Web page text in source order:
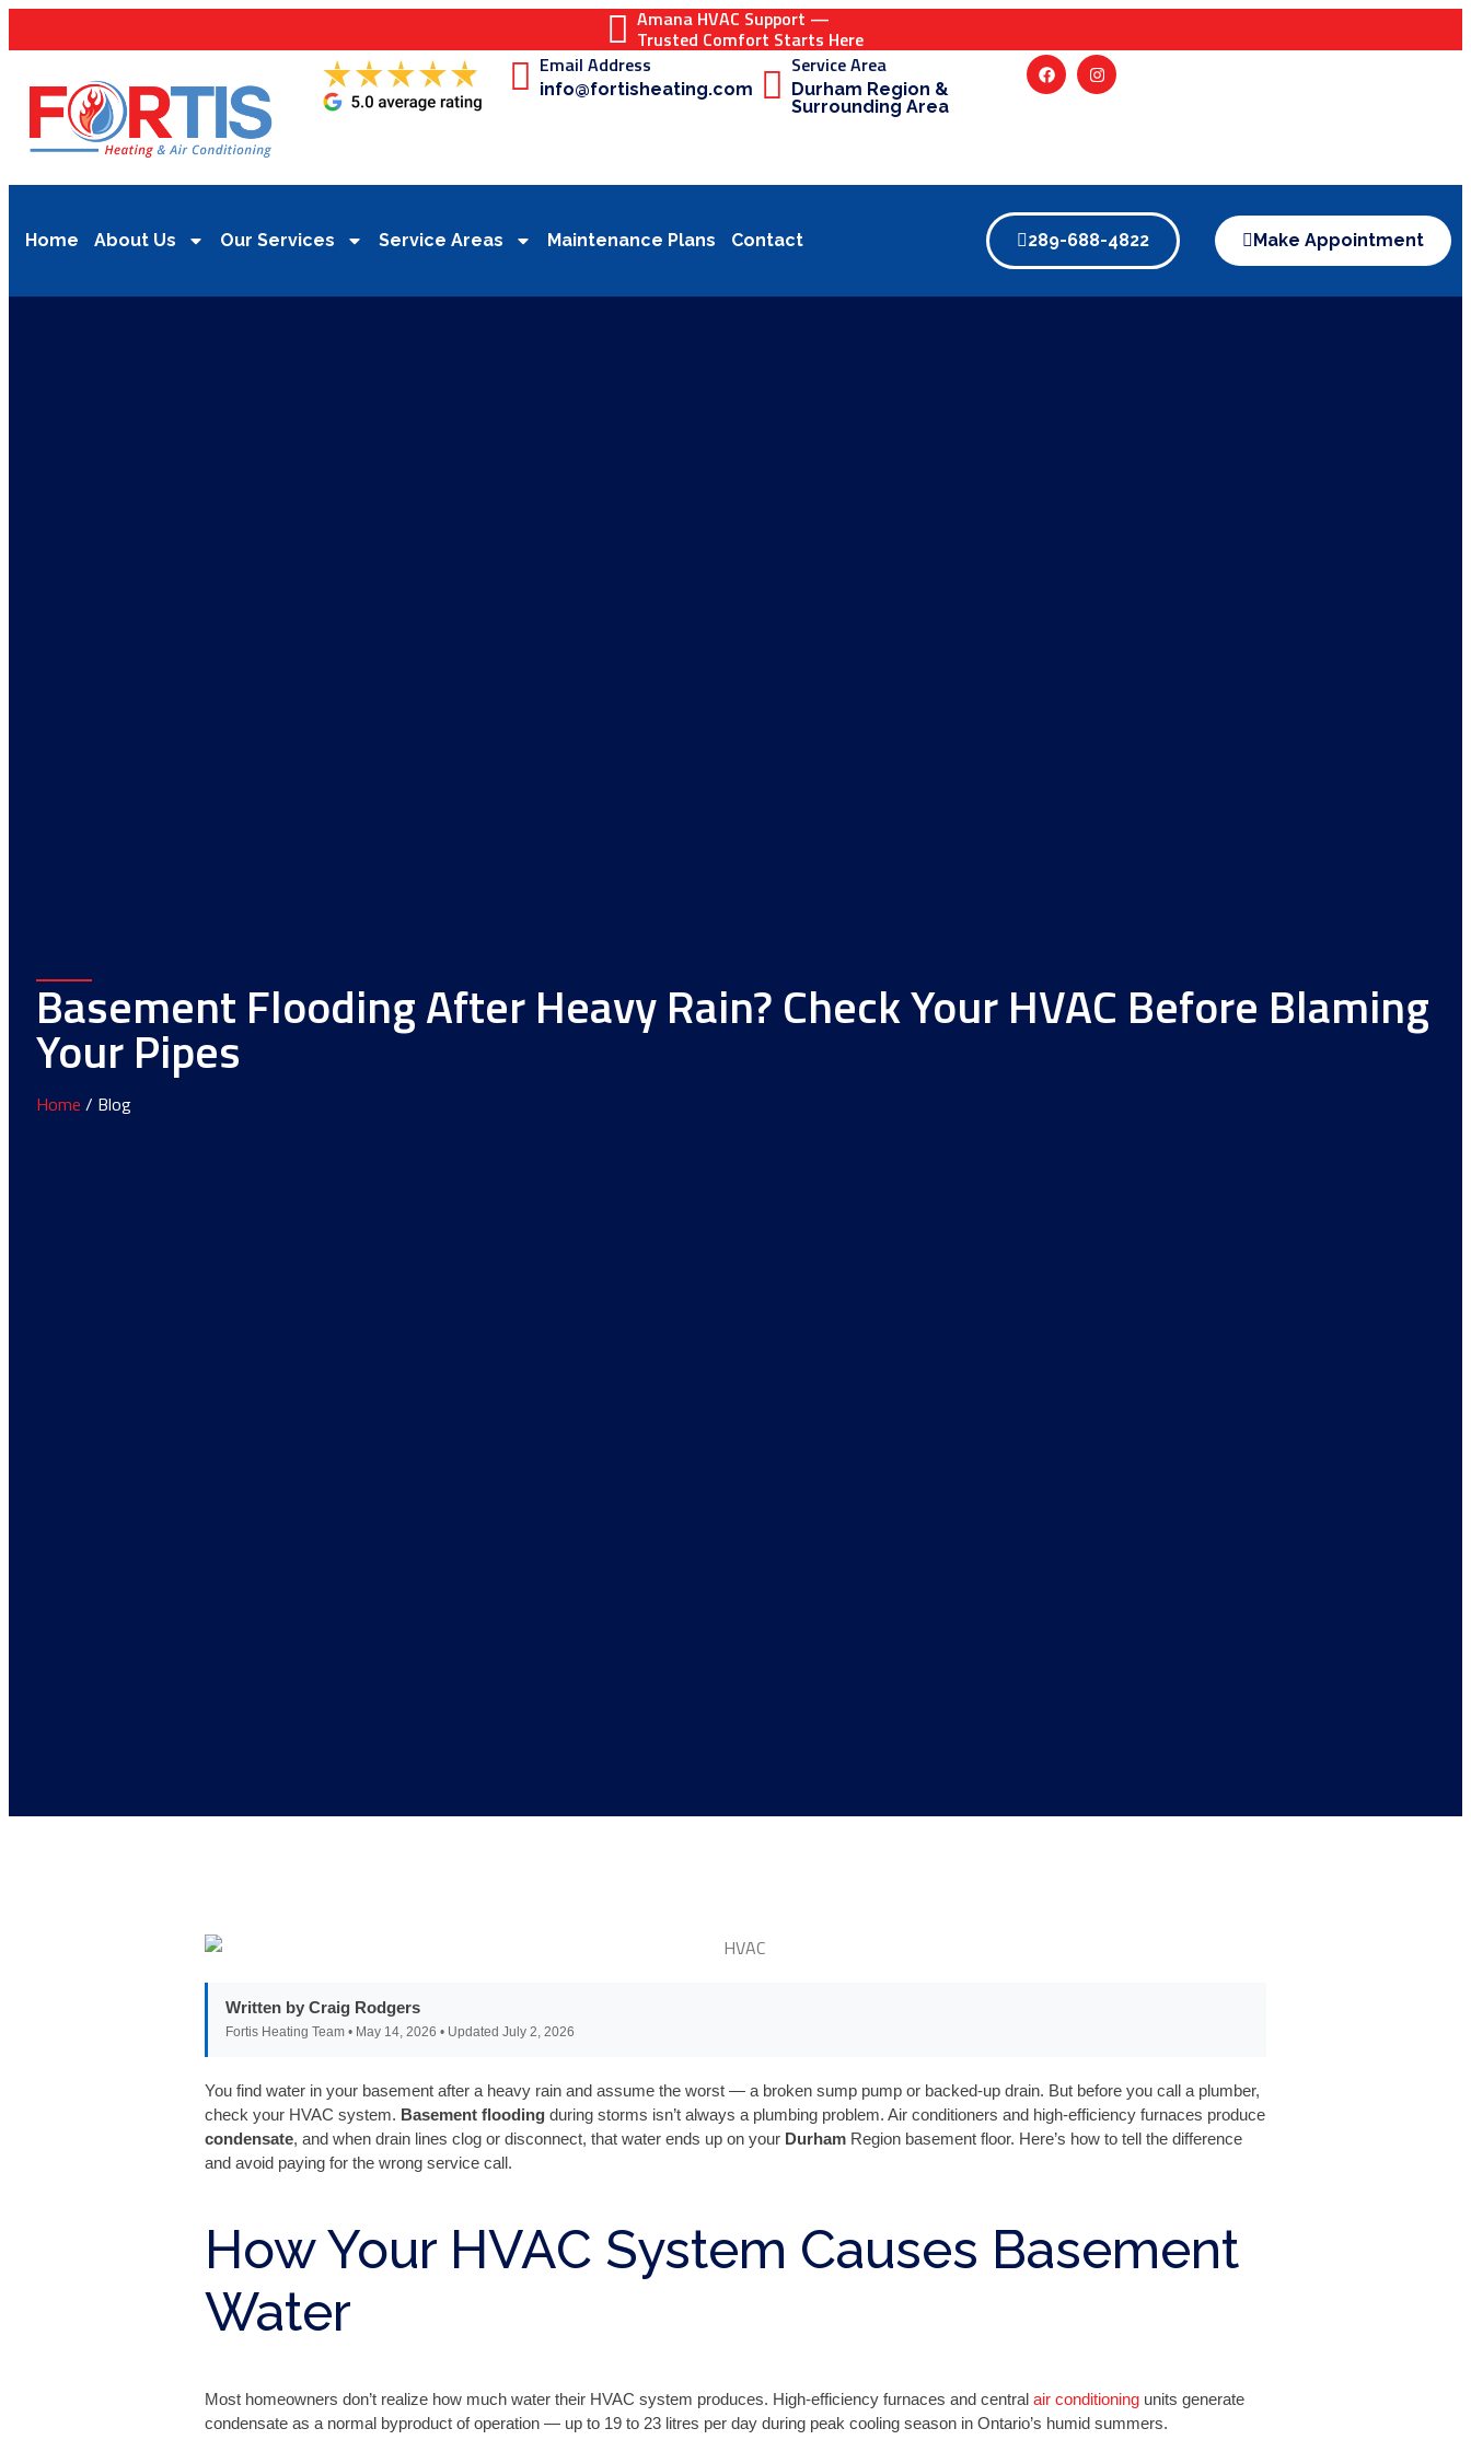
Amana HVAC Support —
Trusted Comfort Starts Here
Email Address
info@fortisheating.com
Service Area
Durham Region &
Surrounding Area
Home About Us Our Services Service Areas Maintenance Plans Contact 289-688-4822 Make Appointment
Basement Flooding After Heavy Rain? Check Your HVAC Before Blaming
Your Pipes
Home / Blog
Written by Craig Rodgers
Fortis Heating Team • May 14, 2026 • Updated July 2, 2026
You find water in your basement after a heavy rain and assume the worst — a broken sump pump or backed-up drain. But before you call a plumber,
check your HVAC system. Basement flooding during storms isn’t always a plumbing problem. Air conditioners and high-efficiency furnaces produce
condensate, and when drain lines clog or disconnect, that water ends up on your Durham Region basement floor. Here’s how to tell the difference
and avoid paying for the wrong service call.
How Your HVAC System Causes Basement
Water
Most homeowners don’t realize how much water their HVAC system produces. High-efficiency furnaces and central air conditioning units generate
condensate as a normal byproduct of operation — up to 19 to 23 litres per day during peak cooling season in Ontario’s humid summers.